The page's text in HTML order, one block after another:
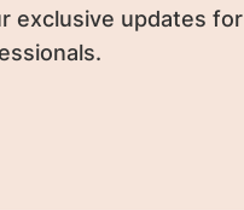
exclusive updates for